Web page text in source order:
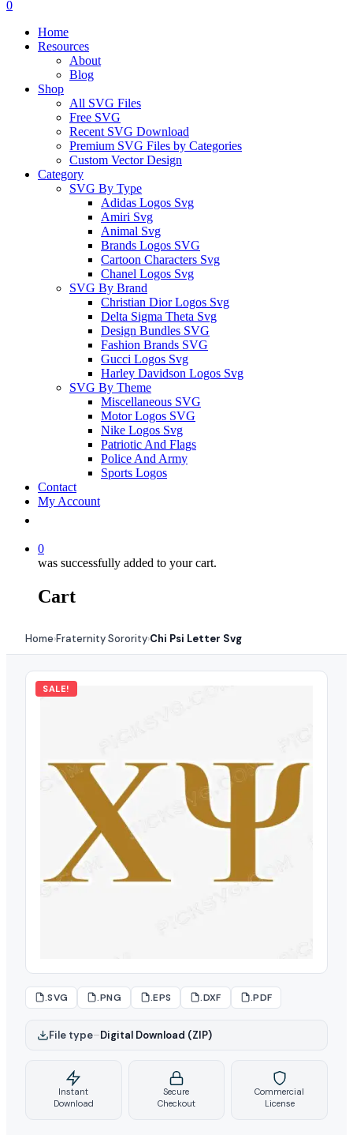
0
Home
Resources
About
Blog
Shop
All SVG Files
Free SVG
Recent SVG Download
Premium SVG Files by Categories
Custom Vector Design
Category
SVG By Type
Adidas Logos Svg
Amiri Svg
Animal Svg
Brands Logos SVG
Cartoon Characters Svg
Chanel Logos Svg
SVG By Brand
Christian Dior Logos Svg
Delta Sigma Theta Svg
Design Bundles SVG
Fashion Brands SVG
Gucci Logos Svg
Harley Davidson Logos Svg
SVG By Theme
Miscellaneous SVG
Motor Logos SVG
Nike Logos Svg
Patriotic And Flags
Police And Army
Sports Logos
Contact
My Account
0
was successfully added to your cart.
Cart
Home›Fraternity Sorority›Chi Psi Letter Svg
SALE!
.SVG .PNG .EPS .DXF .PDF
File type–Digital Download (ZIP)
Instant
Download
Secure
Checkout
Commercial
License